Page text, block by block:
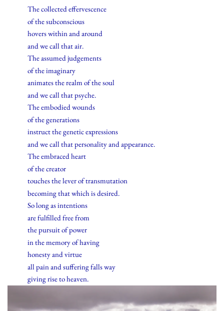
The collected effervescence
of the subconscious
hovers within and around
and we call that air.
The assumed judgements
of the imaginary
animates the realm of the soul
and we call that psyche.
The embodied wounds
of the generations
instruct the genetic expressions
and we call that personality and appearance.
The embraced heart
of the creator
touches the lever of transmutation
becoming that which is desired.
So long as intentions
are fulfilled free from
the pursuit of power
in the memory of having
honesty and virtue
all pain and suffering falls way
giving rise to heaven.